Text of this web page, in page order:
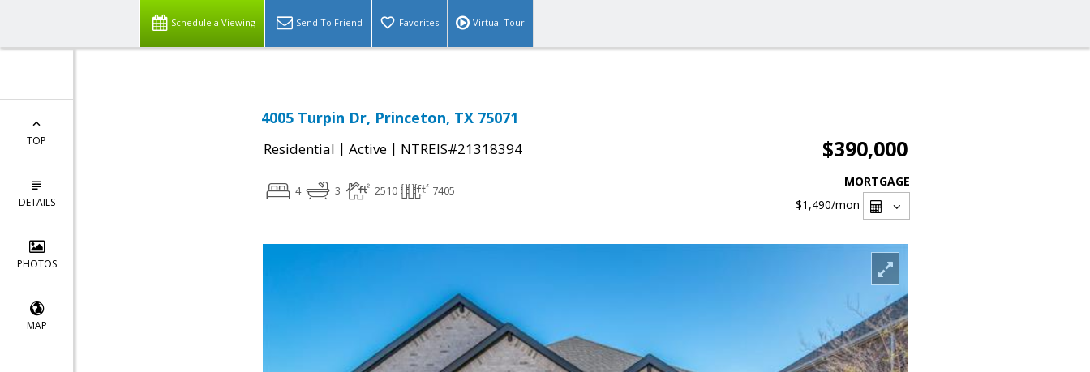
Schedule a Viewing Send To Friend Favorites Virtual Tour
TOP
DETAILS
PHOTOS
MAP
4005 Turpin Dr, Princeton, TX 75071
Residential | Active | NTREIS#21318394 $390,000
4 3 2510 7405
MORTGAGE
$1,490/mon